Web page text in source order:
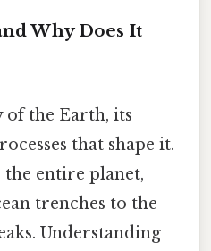
Why Does It
of the Earth, its
that shape it.
the entire planet,
trenches to the
Understanding